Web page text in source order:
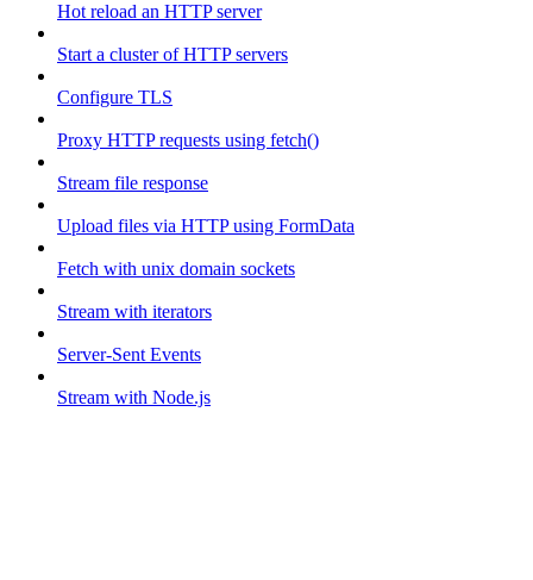
Hot reload an HTTP server
Start a cluster of HTTP servers
Configure TLS
Proxy HTTP requests using fetch()
Stream file response
Upload files via HTTP using FormData
Fetch with unix domain sockets
Stream with iterators
Server-Sent Events
Stream with Node.js